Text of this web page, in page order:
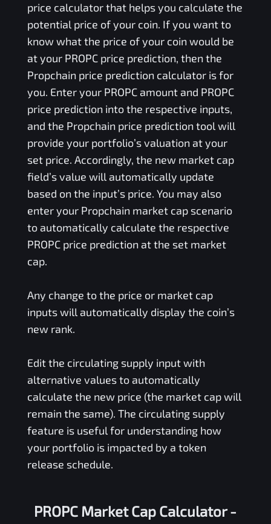
price calculator that helps you calculate the
potential price of your coin. If you want to
know what the price of your coin would be
at your PROPCprice prediction, then the
Propchainprice prediction calculator is for
you. Enter your PROPCamount and PROPC
price prediction into the respective inputs,
and the Propchainprice prediction tool will
provide your portfolio’s valuation at your
set price. Accordingly, the new market cap
field’s value will automatically update
based on the input’s price. You may also
enter your Propchainmarket cap scenario
to automatically calculate the respective
PROPCprice prediction at the set market
cap.
Any change to the price or market cap
inputs will automatically display the coin’s
new rank.
Edit the circulating supply input with
alternative values to automatically
calculate the new price (the market cap will
remain the same). The circulating supply
feature is useful for understanding how
your portfolio is impacted by a token
release schedule.
PROPC Market Cap Calculator -